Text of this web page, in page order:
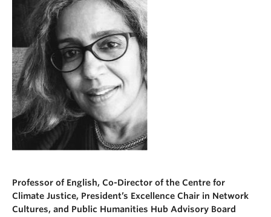
Professor of English, Co-Director of the Centre for
Climate Justice, President’s Excellence Chair in Network
Cultures, and Public Humanities Hub Advisory Board